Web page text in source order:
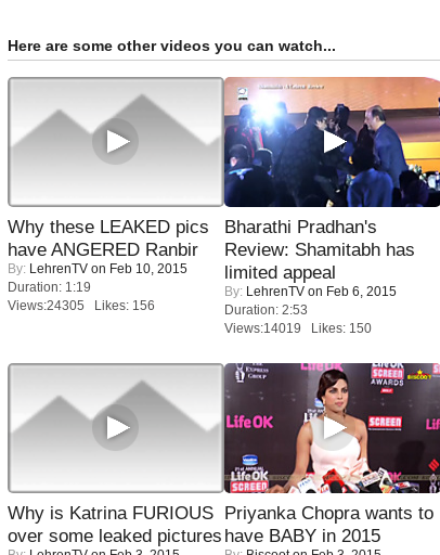
Here are some other videos you can watch...
Why these LEAKED pics
have ANGERED Ranbir
By: LehrenTV on Feb 10, 2015
Duration: 1:19
Views:24305 Likes: 156
Bharathi Pradhan's
Review: Shamitabh has
limited appeal
By: LehrenTV on Feb 6, 2015
Duration: 2:53
Views:14019 Likes: 150
Why is Katrina FURIOUS
over some leaked pictures
Priyanka Chopra wants to
have BABY in 2015